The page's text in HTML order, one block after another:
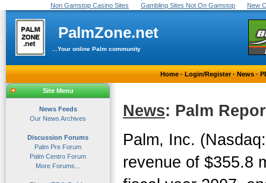
Non Gamstop Casino Sites Gambling Sites Not On Gamstop New
PalmZone.net
...Your online Palm community
Home·Login/Register·News·
Site Menu
News Feeds
Our News Archives
Discussion Forums
Palm Pre Forum
Palm Centro Forum
More Forums...
News: Palm
Palm, Inc.
revenue of $355.8